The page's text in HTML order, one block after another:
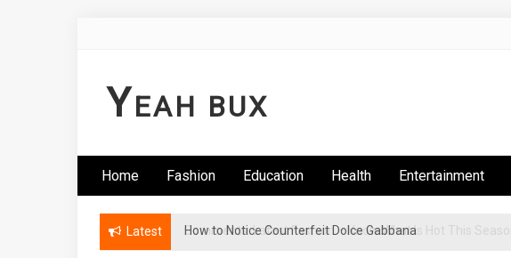
YEAH BUX
Home Fashion Education Health Entertainment
Latest How to Notice Counterfeit Dolce Gabbana
Comments: Latest Fashion – Know What Is Hot This Season